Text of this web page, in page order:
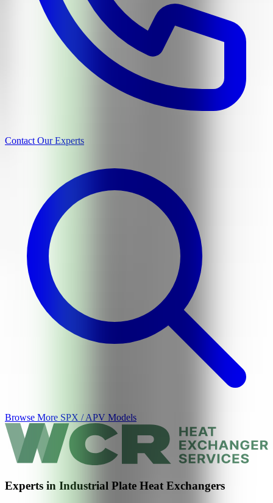
Contact Our Experts
Browse More SPX / APV Models
Experts in Industrial Plate Heat Exchangers